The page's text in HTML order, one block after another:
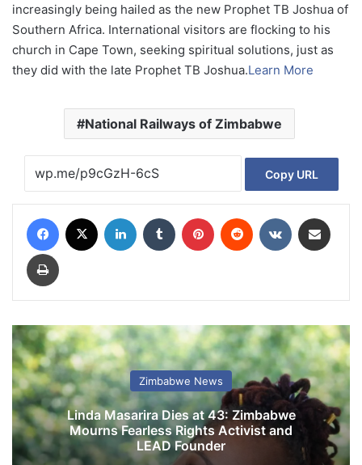
increasingly being hailed as the new Prophet TB Joshua of
Southern Africa. International visitors are flocking to his
church in Cape Town, seeking spiritual solutions, just as
they did with the late Prophet TB Joshua.Learn More
National Railways of Zimbabwe
Copy URL
Zimbabwe News
Linda Masarira Dies at 43: Zimbabwe
Mourns Fearless Rights Activist and
LEAD Founder